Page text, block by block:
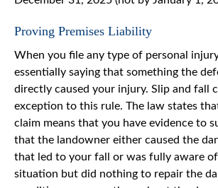
Proving Premises Liability
When you file any type of personal
essentially saying that something the
directly caused your injury. Slip and fall
exception to this rule. The law states
claim means that you have evidence to
that the landowner either caused the
that led to your fall or was fully aware
situation but did nothing to repair the